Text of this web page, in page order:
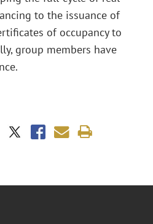
to the issuance of
of occupancy to
group members have